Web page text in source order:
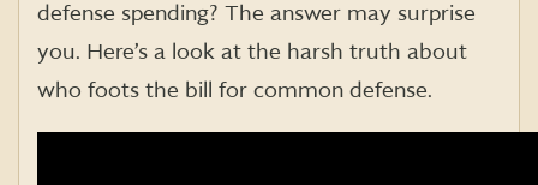
defense spending? The answer may surprise
you. Here’s a look at the harsh truth about
who foots the bill for common defense.